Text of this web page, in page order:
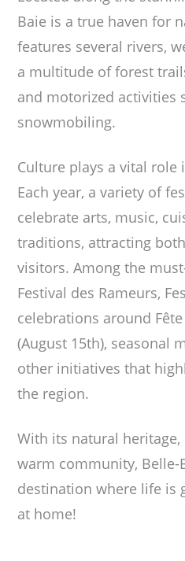
Baie is a true haven for
features several rivers,
a multitude of forest
and motorized activities
snowmobiling.
Culture plays a vital role
Each year, a variety of
celebrate arts, music,
traditions, attracting
visitors. Among the
Festival des Rameurs,
celebrations around
(August 15th), seasonal
other initiatives that
the region.
With its natural
warm community, Belle-
destination where life is
at home!